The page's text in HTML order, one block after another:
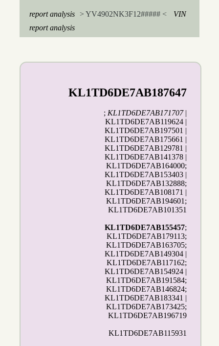
report analysis > YV4902NK3F12##### <
VIN
report analysis
KL1TD6DE7AB187647
;KL1TD6DE7AB171707|
KL1TD6DE7AB119624 |
KL1TD6DE7AB197501 |
KL1TD6DE7AB175661 |
KL1TD6DE7AB129781 |
KL1TD6DE7AB141378 |
KL1TD6DE7AB164000;
KL1TD6DE7AB153403 |
KL1TD6DE7AB132888;
KL1TD6DE7AB108171 |
KL1TD6DE7AB194601;
KL1TD6DE7AB101351
KL1TD6DE7AB155457;
KL1TD6DE7AB179113;
KL1TD6DE7AB163705;
KL1TD6DE7AB149304 |
KL1TD6DE7AB117162;
KL1TD6DE7AB154924 |
KL1TD6DE7AB191584;
KL1TD6DE7AB146824;
KL1TD6DE7AB183341 |
KL1TD6DE7AB173425;
KL1TD6DE7AB196719
KL1TD6DE7AB115931